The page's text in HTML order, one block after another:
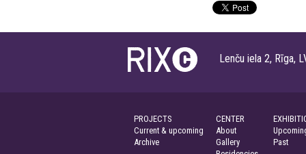
Lenču iela 2,
PROJECTS
Current & upcoming
Archive
CENTER
About
Gallery
Past